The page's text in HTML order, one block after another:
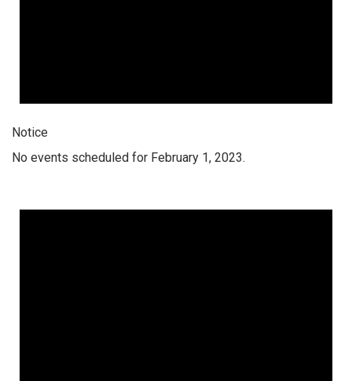
Notice
No events scheduled for February 1, 2023.